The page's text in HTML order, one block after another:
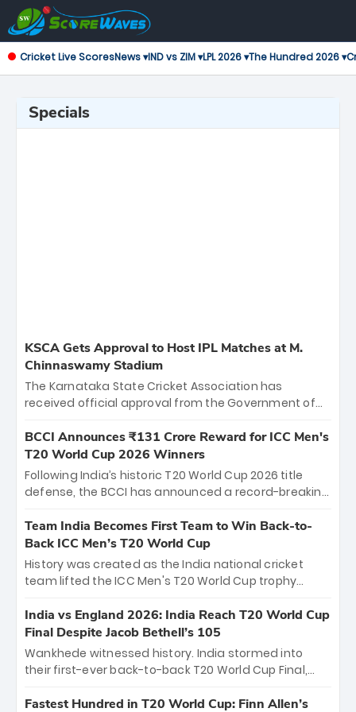
Cricket Live ScoresNews ▾IND vs ZIM ▾LPL 2026 ▾The Hundred 2026 ▾
Specials
KSCA Gets Approval to Host IPL Matches at M.
Chinnaswamy Stadium
The Karnataka State Cricket Association has
received official approval from the Government of
the iconic M. Chinnaswamy Stadium in Bengaluru.
The venue will host the season opener on March 28
between Royal Challengers Bengaluru and Sunrisers
Hyderabad, setting the stage for an electrifying
cricket action.
BCCI Announces ₹131 Crore Reward for ICC Men's
T20 World Cup 2026 Winners
Following India’s historic T20 World Cup 2026 title
defense, the BCCI has announced a record-breaking
bounty honors the squad’s dominant victory over
New Zealand. Each of the 15 players will receive ₹6
crore, with the remaining ₹41 crore distributed
among Gautam Gambhir’s coaching staff and
unprecedented third T20 world title.
Team India Becomes First Team to Win Back-to-
Back ICC Men’s T20 World Cup
History was created as the India national cricket
team lifted the ICC Men's T20 World Cup trophy
titles and the first to win three T20 World Cups. Sanju
Samson led the charge with a brilliant 89 in the final
and a stunning tournament comeback to win Player
of the Tournament, while Jasprit Bumrah’s 4-wicket
India vs England 2026: India Reach T20 World Cup
Final Despite Jacob Bethell’s 105
Wankhede witnessed history. India stormed into
their first-ever back-to-back T20 World Cup Final,
499-run thriller. Sanju Samson’s 89 equaled Virat
Fastest Hundred in T20 World Cup: Finn Allen’s